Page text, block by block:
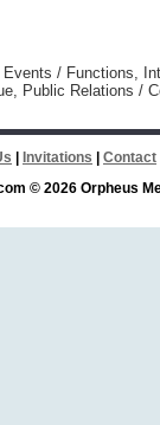
/ Functions,
Public Relations /
Invitations Contact
© 2026 Orpheus